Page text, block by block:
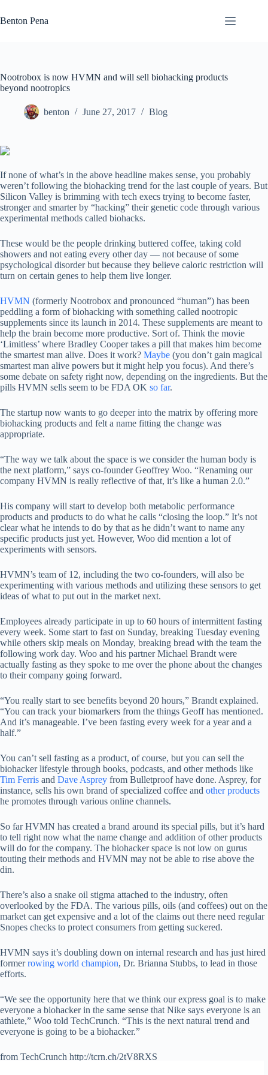
to
content
Benton Pena
Nootrobox is now HVMN and will sell biohacking products
beyond nootropics
benton June 27, 2017 Blog
If none of what’s in the above headline makes sense, you probably
weren’t following the biohacking trend for the last couple of years. But
Silicon Valley is brimming with tech execs trying to become faster,
stronger and smarter by “hacking” their genetic code through various
experimental methods called biohacks.
These would be the people drinking buttered coffee, taking cold
showers and not eating every other day — not because of some
psychological disorder but because they believe caloric restriction will
turn on certain genes to help them live longer.
HVMN (formerly Nootrobox and pronounced “human”) has been
peddling a form of biohacking with something called nootropic
supplements since its launch in 2014. These supplements are meant to
help the brain become more productive. Sort of. Think the movie
‘Limitless’ where Bradley Cooper takes a pill that makes him become
the smartest man alive. Does it work? Maybe (you don’t gain magical
smartest man alive powers but it might help you focus). And there’s
some debate on safety right now, depending on the ingredients. But the
pills HVMN sells seem to be FDA OK so far.
The startup now wants to go deeper into the matrix by offering more
biohacking products and felt a name fitting the change was
appropriate.
“The way we talk about the space is we consider the human body is
the next platform,” says co-founder Geoffrey Woo. “Renaming our
company HVMN is really reflective of that, it’s like a human 2.0.”
His company will start to develop both metabolic performance
products and products to do what he calls “closing the loop.” It’s not
clear what he intends to do by that as he didn’t want to name any
specific products just yet. However, Woo did mention a lot of
experiments with sensors.
HVMN’s team of 12, including the two co-founders, will also be
experimenting with various methods and utilizing these sensors to get
ideas of what to put out in the market next.
Employees already participate in up to 60 hours of intermittent fasting
every week. Some start to fast on Sunday, breaking Tuesday evening
while others skip meals on Monday, breaking bread with the team the
following work day. Woo and his partner Michael Brandt were
actually fasting as they spoke to me over the phone about the changes
to their company going forward.
“You really start to see benefits beyond 20 hours,” Brandt explained.
“You can track your biomarkers from the things Geoff has mentioned.
And it’s manageable. I’ve been fasting every week for a year and a
half.”
You can’t sell fasting as a product, of course, but you can sell the
biohacker lifestyle through books, podcasts, and other methods like
Tim Ferris and Dave Asprey from Bulletproof have done. Asprey, for
instance, sells his own brand of specialized coffee and other products
he promotes through various online channels.
So far HVMN has created a brand around its special pills, but it’s hard
to tell right now what the name change and addition of other products
will do for the company. The biohacker space is not low on gurus
touting their methods and HVMN may not be able to rise above the
din.
There’s also a snake oil stigma attached to the industry, often
overlooked by the FDA. The various pills, oils (and coffees) out on the
market can get expensive and a lot of the claims out there need regular
Snopes checks to protect consumers from getting suckered.
HVMN says it’s doubling down on internal research and has just hired
formerrowing world champion, Dr. Brianna Stubbs, to lead in those
efforts.
“We see the opportunity here that we think our express goal is to make
everyone a biohacker in the same sense that Nike says everyone is an
athlete,” Woo told TechCrunch. “This is the next natural trend and
everyone is going to be a biohacker.”
from TechCrunch http://tcrn.ch/2tV8RXS